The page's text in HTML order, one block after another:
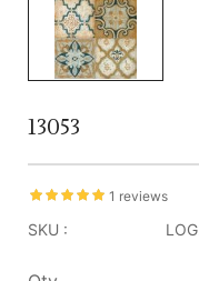
13053
1 reviews
SKU :